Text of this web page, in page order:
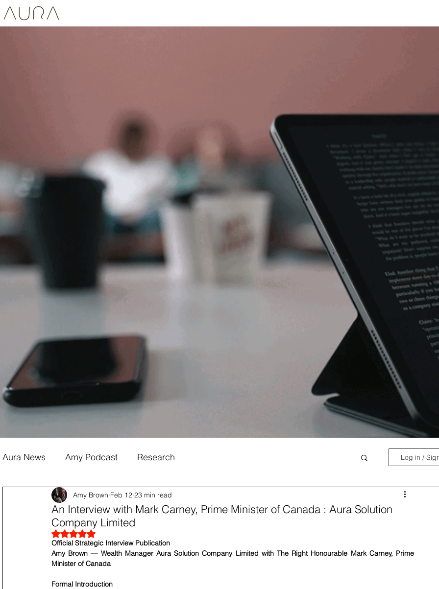
Aura News Amy Podcast Research Log in /
An Interview with Mark Carney, Prime Minister of Canada : Aura Solution
Company Limited
Amy Brown Feb 12 23 min read
Rated NaN out of 5 stars.
Official Strategic Interview Publication
Amy Brown — Wealth Manager Aura Solution Company Limited with The Right Honourable Mark Carney, Prime
Minister of Canada
Formal Introduction